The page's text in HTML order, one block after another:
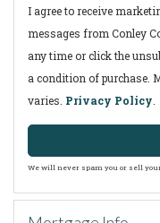
I agree to receive
messages from Conley
any time or click the
a condition of purchase.
varies. Privacy Policy.
We will never spam you or sell